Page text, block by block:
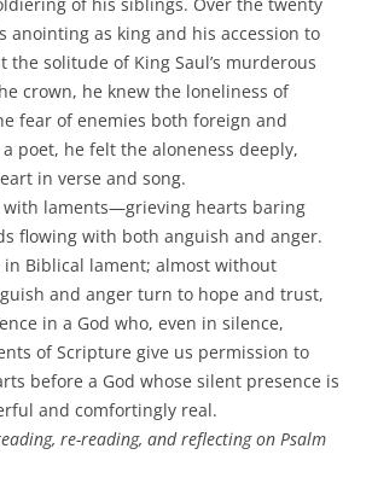
anointing as king and his accession to
solitude of King Saul’s murderous
crown, he knew the loneliness of
fear of enemies both foreign and
poet, he felt the aloneness deeply,
in verse and song.
with laments—grieving hearts baring
flowing with both anguish and anger.
in Biblical lament; almost without
and anger turn to hope and trust,
in a God who, even in silence,
of Scripture give us permission to
before a God whose silent presence is
and comfortingly real.
re-reading, and reflecting on Psalm